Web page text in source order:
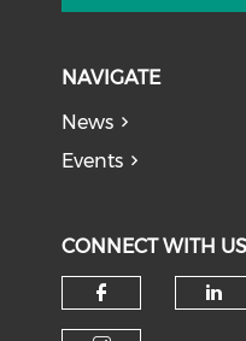
NAVIGATE
News
Events
CONNECT WITH US
Check